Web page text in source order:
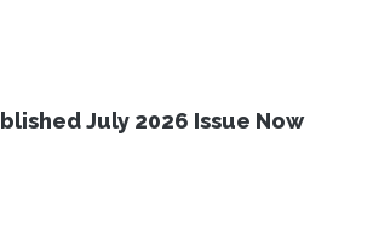
July 2026 Issue Now